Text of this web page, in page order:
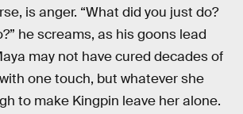
is anger. “What did you just do?
he screams, as his goons lead
may not have cured decades of
one touch, but whatever she
to make Kingpin leave her alone.